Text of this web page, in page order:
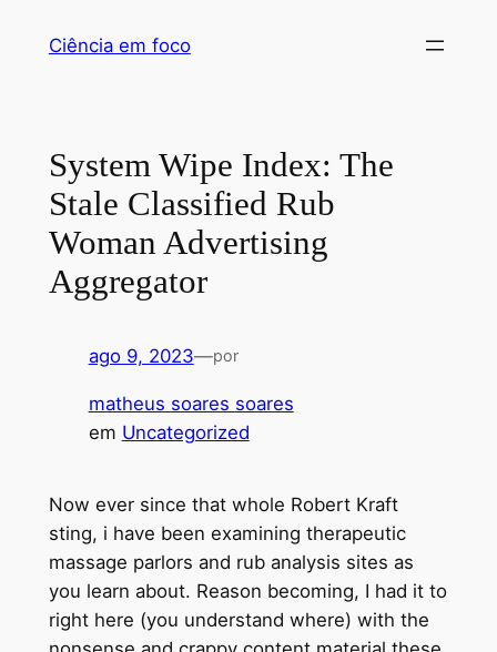
Ciência em foco
System Wipe Index: The
Stale Classified Rub
Woman Advertising
Aggregator
ago 9, 2023—por
matheus soares soares
em Uncategorized
Now ever since that whole Robert Kraft
sting, i have been examining therapeutic
massage parlors and rub analysis sites as
you learn about. Reason becoming, I had it to
right here (you understand where) with the